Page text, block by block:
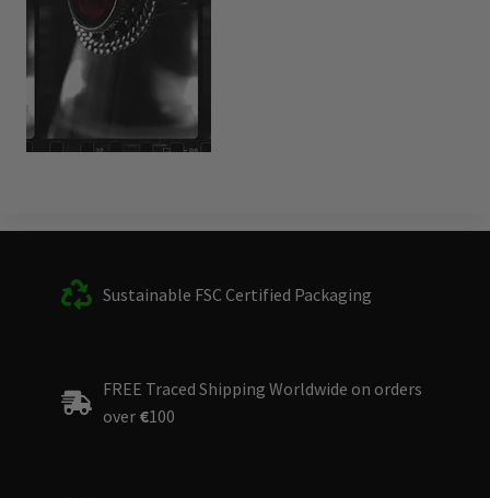
Sustainable FSC Certified Packaging
FREE Traced Shipping Worldwide on orders
over €100